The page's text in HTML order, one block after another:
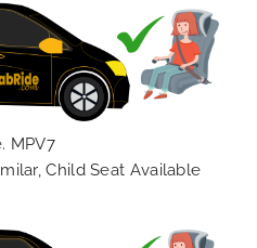
MPV7
Child Seat Available